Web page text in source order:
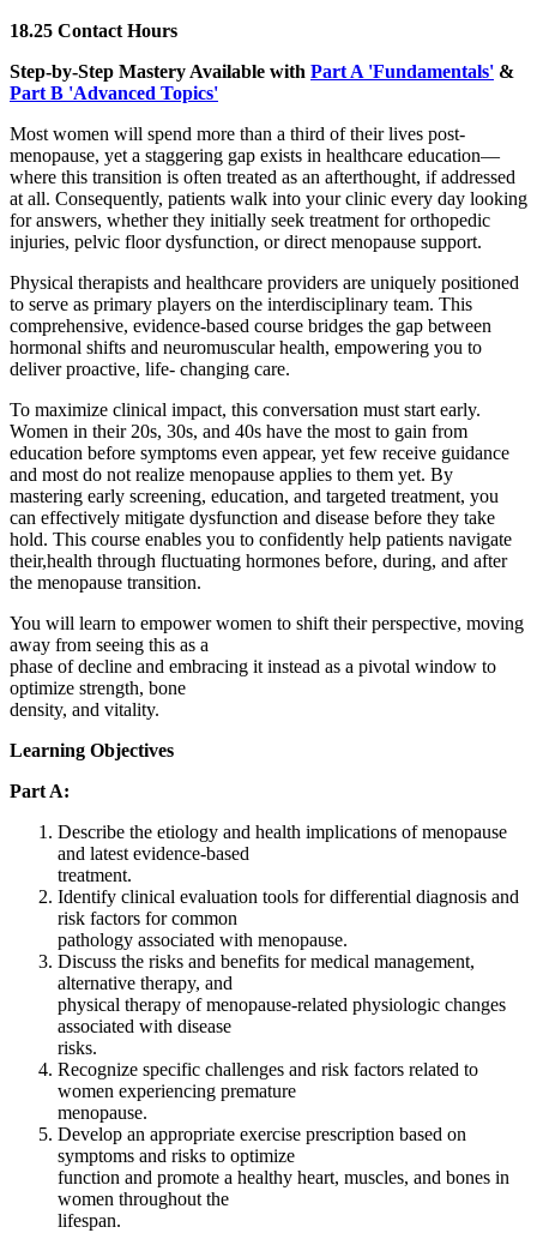
18.25 Contact Hours
Step-by-Step Mastery Available with Part A 'Fundamentals' &
Part B 'Advanced Topics'
Most women will spend more than a third of their lives post-
menopause, yet a staggering gap exists in healthcare education—
where this transition is often treated as an afterthought, if addressed
at all. Consequently, patients walk into your clinic every day looking
for answers, whether they initially seek treatment for orthopedic
injuries, pelvic floor dysfunction, or direct menopause support.
Physical therapists and healthcare providers are uniquely positioned
to serve as primary players on the interdisciplinary team. This
comprehensive, evidence-based course bridges the gap between
hormonal shifts and neuromuscular health, empowering you to
deliver proactive, life- changing care.
To maximize clinical impact, this conversation must start early.
Women in their 20s, 30s, and 40s have the most to gain from
education before symptoms even appear, yet few receive guidance
and most do not realize menopause applies to them yet. By
mastering early screening, education, and targeted treatment, you
can effectively mitigate dysfunction and disease before they take
hold. This course enables you to confidently help patients navigate
their,health through fluctuating hormones before, during, and after
the menopause transition.
You will learn to empower women to shift their perspective, moving
away from seeing this as a
phase of decline and embracing it instead as a pivotal window to
optimize strength, bone
density, and vitality.
Learning Objectives
Part A:
Describe the etiology and health implications of menopause
and latest evidence-based
treatment.
Identify clinical evaluation tools for differential diagnosis and
risk factors for common
pathology associated with menopause.
Discuss the risks and benefits for medical management,
alternative therapy, and
physical therapy of menopause-related physiologic changes
associated with disease
risks.
Recognize specific challenges and risk factors related to
women experiencing premature
menopause.
Develop an appropriate exercise prescription based on
symptoms and risks to optimize
function and promote a healthy heart, muscles, and bones in
women throughout the
lifespan.